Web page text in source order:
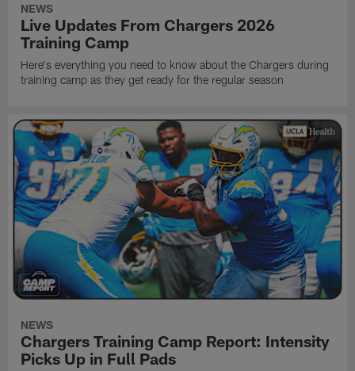
NEWS
Live Updates From Chargers 2026
Training Camp
Here's everything you need to know about the Chargers during
training camp as they get ready for the regular season
NEWS
Chargers Training Camp Report: Intensity
Picks Up in Full Pads